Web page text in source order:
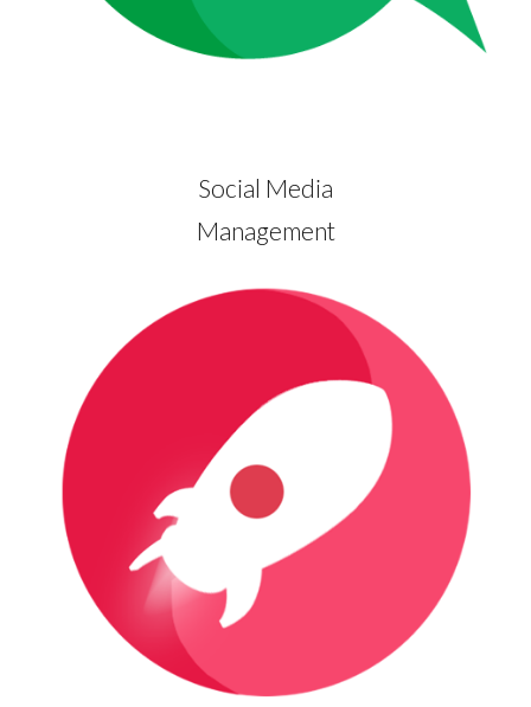
Social Media
Management